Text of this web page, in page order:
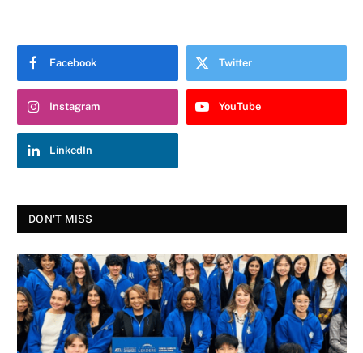
Facebook Twitter
Instagram YouTube
LinkedIn
DON'T MISS